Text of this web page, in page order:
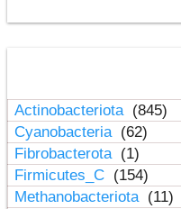
Actinobacteriota (845)
Cyanobacteria (62)
Fibrobacterota (1)
Firmicutes_C (154)
Methanobacteriota (11)